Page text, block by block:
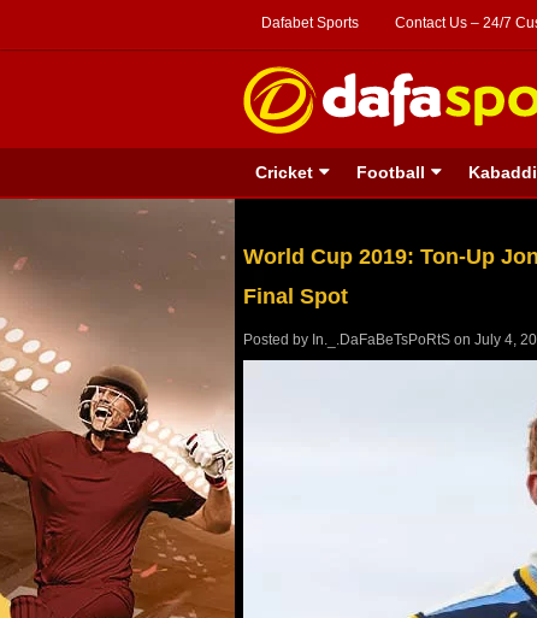
Dafabet Sports Contact Us – 24/7
Cricket Football Kabaddi
World Cup 2019: Ton-Up
Final Spot
Posted by In._.DaFaBeTsPoRtS on July 4,